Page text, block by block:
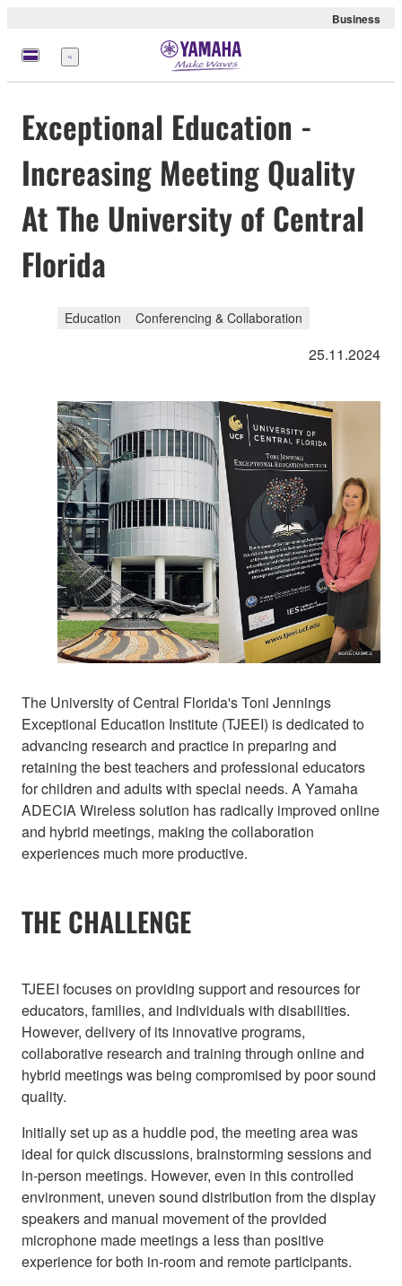
Business
Menu
Exceptional Education -
Increasing Meeting Quality
At The University of Central
Florida
Education Conferencing & Collaboration
25.11.2024
The University of Central Florida's Toni Jennings
Exceptional Education Institute (TJEEI) is dedicated to
advancing research and practice in preparing and
retaining the best teachers and professional educators
for children and adults with special needs. A Yamaha
ADECIA Wireless solution has radically improved online
and hybrid meetings, making the collaboration
experiences much more productive.
THE CHALLENGE
TJEEI focuses on providing support and resources for
educators, families, and individuals with disabilities.
However, delivery of its innovative programs,
collaborative research and training through online and
hybrid meetings was being compromised by poor sound
quality.
Initially set up as a huddle pod, the meeting area was
ideal for quick discussions, brainstorming sessions and
in-person meetings. However, even in this controlled
environment, uneven sound distribution from the display
speakers and manual movement of the provided
microphone made meetings a less than positive
experience for both in-room and remote participants.